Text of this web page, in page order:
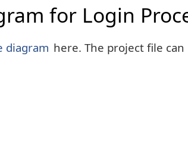
for Login
diagram here. The project file can